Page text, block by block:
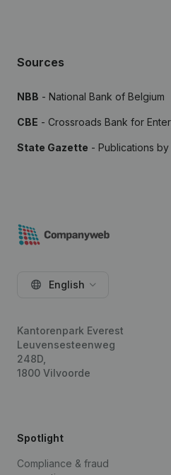
Sources
NBB - National Bank of Belgium
CBE - Crossroads Bank for
State Gazette - Publications
English
Kantorenpark Everest
Leuvensesteenweg
248D,
1800 Vilvoorde
Spotlight
Compliance & fraud